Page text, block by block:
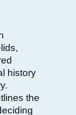
history
the